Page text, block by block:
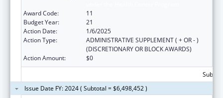
Award Code:
11
Budget Year:
21
Action Date:
1/6/2025
Action Type:
ADMINISTRATIVE SUPPLEMENT ( + OR - )
(DISCRETIONARY OR BLOCK AWARDS)
Action Amount:
$0
Issue Date FY: 2024 ( Subtotal = $6,498,452 )